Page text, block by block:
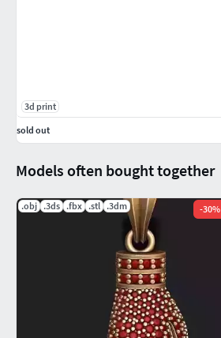
Models often bought together
.obj .3ds .fbx .stl .3dm -30%
3d print
sold out